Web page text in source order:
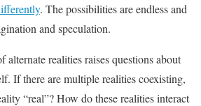
. The possibilities are endless and
and speculation.
alternate realities raises questions about
If there are multiple realities coexisting,
“real”? How do these realities interact